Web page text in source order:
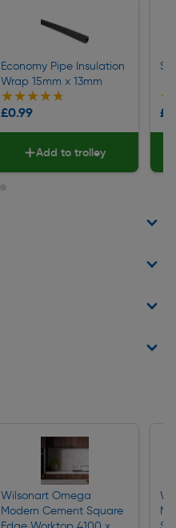
Economy Pipe Insulation
Wrap 15mm x 13mm
★★★★★
★★★★★
£0.99
Add to trolley
Wilsonart Omega
Modern Cement Square